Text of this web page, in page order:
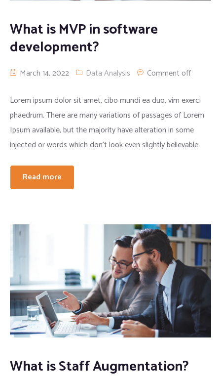
Apparel clothing
Cargo/camo trousers
Digital Printing
What is MVP in software
development?
March 14, 2022 Data Analysis Comment off
Lorem ipsum dolor sit amet, cibo mundi ea duo, vim exerci
phaedrum. There are many variations of passages of Lorem
Ipsum available, but the majority have alteration in some
injected or words which don’t look even slightly believable.
Read more
What is Staff Augmentation?